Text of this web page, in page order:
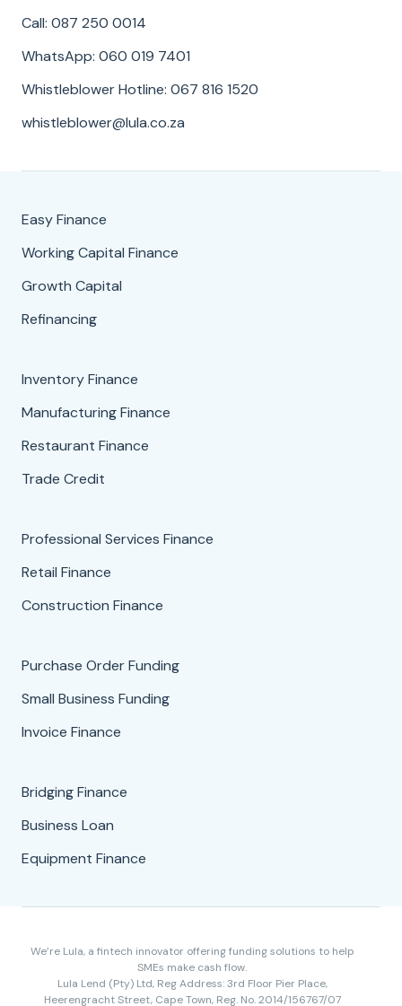
Call: 087 250 0014
WhatsApp: 060 019 7401
Whistleblower Hotline: 067 816 1520
whistleblower@lula.co.za
Easy Finance
Working Capital Finance
Growth Capital
Refinancing
Inventory Finance
Manufacturing Finance
Restaurant Finance
Trade Credit
Professional Services Finance
Retail Finance
Construction Finance
Purchase Order Funding
Small Business Funding
Invoice Finance
Bridging Finance
Business Loan
Equipment Finance
We’re Lula, a fintech innovator offering funding solutions to help
SMEs make cash flow.
Lula Lend (Pty) Ltd, Reg Address: 3rd Floor Pier Place,
Heerengracht Street, Cape Town, Reg. No. 2014/156767/07